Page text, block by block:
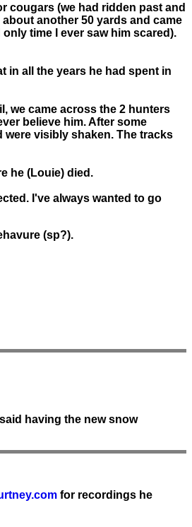
cougars (we had ridden past and
another 50 yards and came
time I ever saw him scared).
in all the years he had spent in
we came across the 2 hunters
believe him. After some
visibly shaken. The tracks
he (Louie) died.
I've always wanted to go
(sp?).
having the new snow
for recordings he